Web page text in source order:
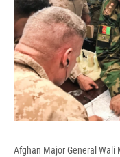
Afghan Major General